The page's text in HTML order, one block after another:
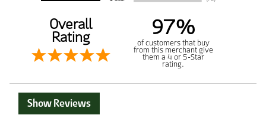
Overall
Rating 97%
of customers that buy
from this merchant give
them a 4 or 5-Star
rating.
Show Reviews